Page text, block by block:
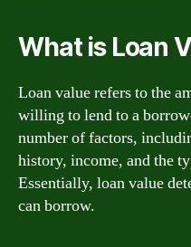
What is Loan
Loan value refers to the
willing to lend to a
number of factors,
history, income, and the
Essentially, loan value
can borrow.